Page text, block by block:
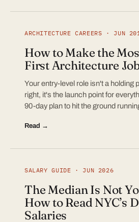
ARCHITECTURE CAREERS · JUN
How to Make the
First Architecture
Your entry-level role isn't a holding
right, it's the launch point for
90-day plan to hit the ground
Read →
SALARY GUIDE · JUN 2026
The Median Is Not
How to Read NYC’s
Salaries